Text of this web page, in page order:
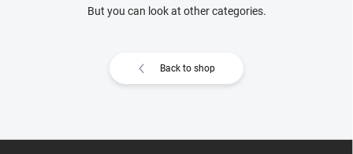
But you can look at other categories.
Back to shop